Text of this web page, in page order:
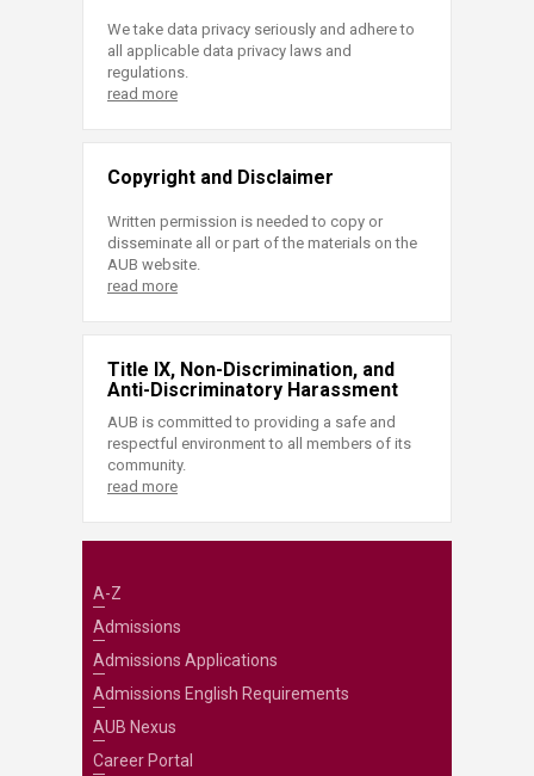
We take data privacy seriously and adhere to
all applicable data privacy laws and
regulations.
read more
Copyright and Disclaimer
Written permission is needed to copy or
disseminate all or part of the materials on the
AUB website.
read more
Title IX, Non-Discrimination, and
Anti-Discriminatory Harassment
AUB is committed to providing a safe and
respectful environment to all members of its
community.
read more
A-Z
Admissions
Admissions Applications
Admissions English Requirements
AUB Nexus
Career Portal